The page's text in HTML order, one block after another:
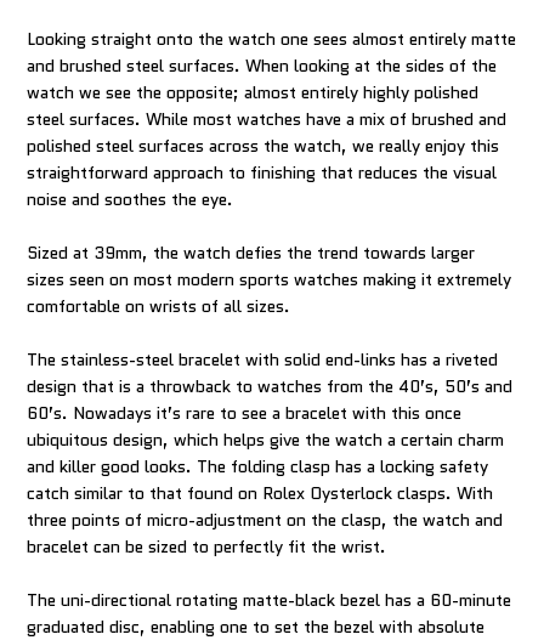
Looking straight onto the watch one sees almost entirely matte
and brushed steel surfaces. When looking at the sides of the
watch we see the opposite; almost entirely highly polished
steel surfaces. While most watches have a mix of brushed and
polished steel surfaces across the watch, we really enjoy this
straightforward approach to finishing that reduces the visual
noise and soothes the eye.
Sized at 39mm, the watch defies the trend towards larger
sizes seen on most modern sports watches making it extremely
comfortable on wrists of all sizes.
The stainless-steel bracelet with solid end-links has a riveted
design that is a throwback to watches from the 40’s, 50’s and
60’s. Nowadays it’s rare to see a bracelet with this once
ubiquitous design, which helps give the watch a certain charm
and killer good looks. The folding clasp has a locking safety
catch similar to that found on Rolex Oysterlock clasps. With
three points of micro-adjustment on the clasp, the watch and
bracelet can be sized to perfectly fit the wrist.
The uni-directional rotating matte-black bezel has a 60-minute
graduated disc, enabling one to set the bezel with absolute